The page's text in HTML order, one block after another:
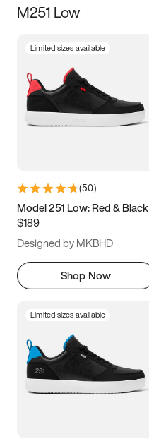
Size
3.5 4 4.5
5.5 6 6.5 7
9.5 10 10.5
11.5
M251 Low
Limited sizes available
(50)
Model 251 Low: Red & Black
$189
Designed by MKBHD
Shop Now
Limited sizes available